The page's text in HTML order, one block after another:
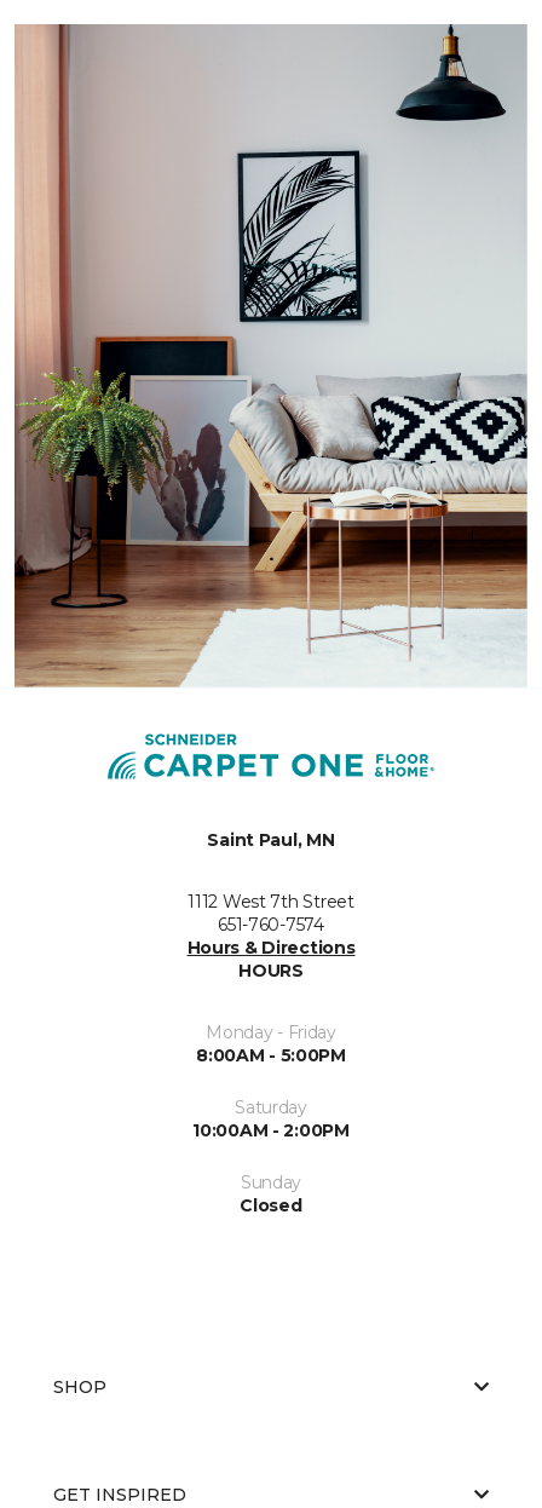
Saint Paul, MN
1112 West 7th Street
651-760-7574
Hours & Directions
HOURS
Monday - Friday
8:00AM - 5:00PM
Saturday
10:00AM - 2:00PM
Sunday
Closed
SHOP
GET INSPIRED